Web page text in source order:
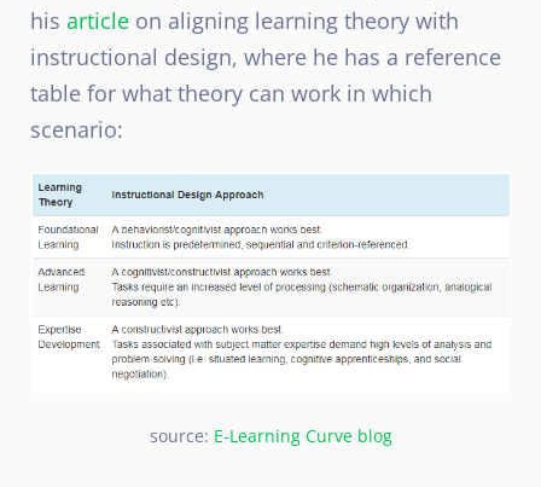
his article on aligning learning theory with
instructional design, where he has a reference
table for what theory can work in which
scenario:
source: E-Learning Curve blog